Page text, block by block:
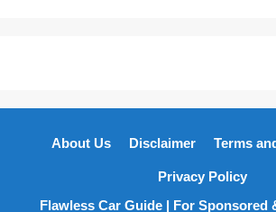
About Us Disclaimer Terms
Privacy Policy
Flawless Car Guide | For Sponsored